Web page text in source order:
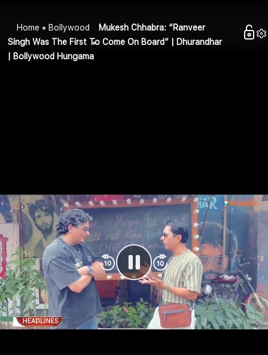
Home Bollywood
Mukesh Chhabra: “Ranveer
Singh Was The First To Come On Board” | Dhurandhar
| Bollywood Hungama